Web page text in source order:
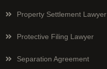
Property Settlement Lawyer
Protective Filing Lawyer
Separation Agreement